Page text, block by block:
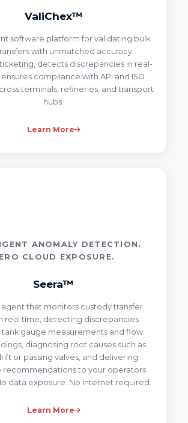
ValiChex™
software platform for validating bulk
with unmatched accuracy.
detects discrepancies in real-
compliance with API and ISO
terminals, refineries, and transport
hubs.
Learn More
ANOMALY DETECTION.
CLOUD EXPOSURE.
Seera™
agent that monitors custody transfer
real time, detecting discrepancies
gauge measurements and flow
diagnosing root causes such as
or passing valves, and delivering
recommendations to your operators.
data exposure. No internet required.
Learn More